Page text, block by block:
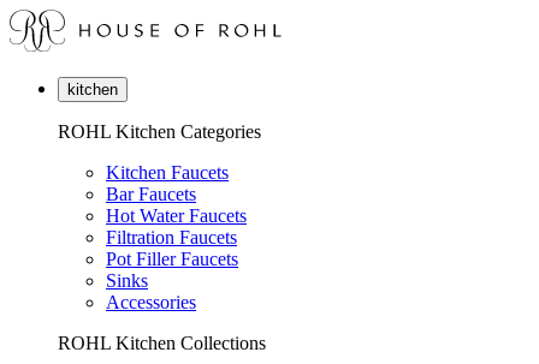
kitchen
ROHL Kitchen Categories
Kitchen Faucets
Bar Faucets
Hot Water Faucets
Filtration Faucets
Pot Filler Faucets
Sinks
Accessories
ROHL Kitchen Collections